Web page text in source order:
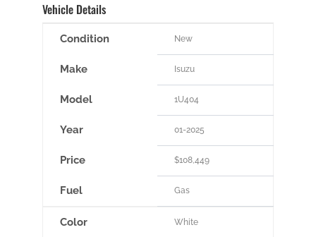
Vehicle Details
Condition New
Make Isuzu
Model 1U404
Year 01-2025
Price $108,449
Fuel Gas
Color White